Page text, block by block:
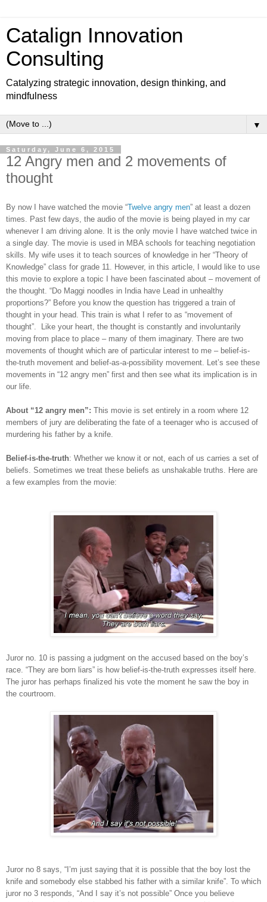
Catalign Innovation
Consulting
Catalyzing strategic innovation, design thinking, and
mindfulness
▼
Saturday, June 6, 2015
12 Angry men and 2 movements of
thought
By now I have watched the movie “Twelve angry men” at least a dozen
times. Past few days, the audio of the movie is being played in my car
whenever I am driving alone. It is the only movie I have watched twice in
a single day. The movie is used in MBA schools for teaching negotiation
skills. My wife uses it to teach sources of knowledge in her “Theory of
Knowledge” class for grade 11. However, in this article, I would like to use
this movie to explore a topic I have been fascinated about – movement of
the thought. “Do Maggi noodles in India have Lead in unhealthy
proportions?” Before you know the question has triggered a train of
thought in your head. This train is what I refer to as “movement of
thought”. Like your heart, the thought is constantly and involuntarily
moving from place to place – many of them imaginary. There are two
movements of thought which are of particular interest to me – belief-is-
the-truth movement and belief-as-a-possibility movement. Let’s see these
movements in “12 angry men” first and then see what its implication is in
our life.
About “12 angry men”: This movie is set entirely in a room where 12
members of jury are deliberating the fate of a teenager who is accused of
murdering his father by a knife.
Belief-is-the-truth: Whether we know it or not, each of us carries a set of
beliefs. Sometimes we treat these beliefs as unshakable truths. Here are
a few examples from the movie:
Juror no. 10 is passing a judgment on the accused based on the boy’s
race. “They are born liars” is how belief-is-the-truth expresses itself here.
The juror has perhaps finalized his vote the moment he saw the boy in
the courtroom.
Juror no 8 says, “I’m just saying that it is possible that the boy lost the
knife and somebody else stabbed his father with a similar knife”. To which
juror no 3 responds, “And I say it’s not possible” Once you believe